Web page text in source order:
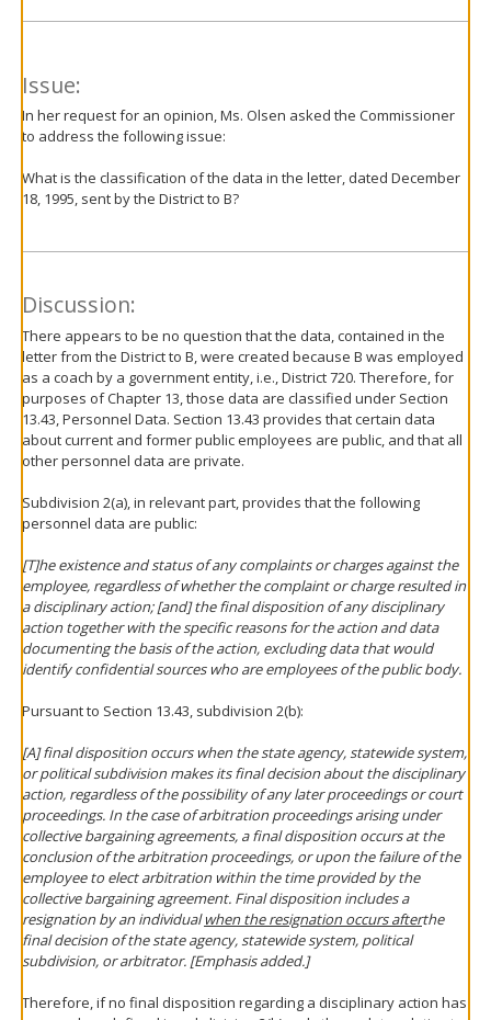
Issue:
In her request for an opinion, Ms. Olsen asked the Commissioner
to address the following issue:
What is the classification of the data in the letter, dated December
18, 1995, sent by the District to B?
Discussion:
There appears to be no question that the data, contained in the
letter from the District to B, were created because B was employed
as a coach by a government entity, i.e., District 720. Therefore, for
purposes of Chapter 13, those data are classified under Section
13.43, Personnel Data. Section 13.43 provides that certain data
about current and former public employees are public, and that all
other personnel data are private.
Subdivision 2(a), in relevant part, provides that the following
personnel data are public:
[T]he existence and status of any complaints or charges against the
employee, regardless of whether the complaint or charge resulted in
a disciplinary action; [and] the final disposition of any disciplinary
action together with the specific reasons for the action and data
documenting the basis of the action, excluding data that would
identify confidential sources who are employees of the public body.
Pursuant to Section 13.43, subdivision 2(b):
[A] final disposition occurs when the state agency, statewide system,
or political subdivision makes its final decision about the disciplinary
action, regardless of the possibility of any later proceedings or court
proceedings. In the case of arbitration proceedings arising under
collective bargaining agreements, a final disposition occurs at the
conclusion of the arbitration proceedings, or upon the failure of the
employee to elect arbitration within the time provided by the
collective bargaining agreement. Final disposition includes a
resignation by an individualwhen the resignation occurs afterthe
final decision of the state agency, statewide system, political
subdivision, or arbitrator. [Emphasis added.]
Therefore, if no final disposition regarding a disciplinary action has